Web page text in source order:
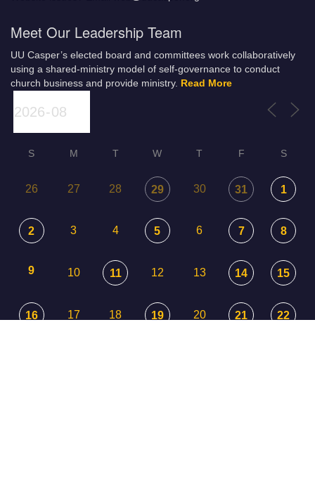
Meet Our Leadership Team
UU Casper’s elected board and committees work collaboratively
using a shared-ministry model of self-governance to conduct
church business and provide ministry.
Read More
S M T W T F S
26 27 28 29 30 31 1
2 3 4 5 6 7 8
9 10 11 12 13 14 15
16 17 18 19 20 21 22